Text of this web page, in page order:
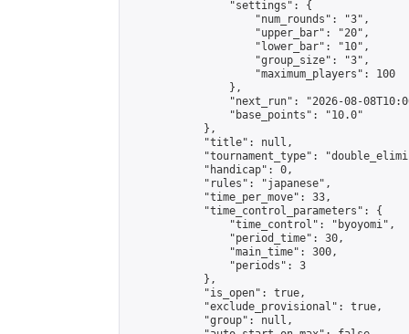
                "settings": {
                    "num_rounds": "3",
                    "upper_bar": "20",
                    "lower_bar": "10",
                    "group_size": "3",
                    "maximum_players": 100
                },
"next_run": "2026-08-
                "base_points": "10.0"
            },
            "title": null,
"tournament_type":
            "handicap": 0,
            "rules": "japanese",
            "time_per_move": 33,
            "time_control_parameters": {
                "time_control": "byoyomi",
                "period_time": 30,
                "main_time": 300,
                "periods": 3
            },
            "is_open": true,
            "exclude_provisional": true,
            "group": null,